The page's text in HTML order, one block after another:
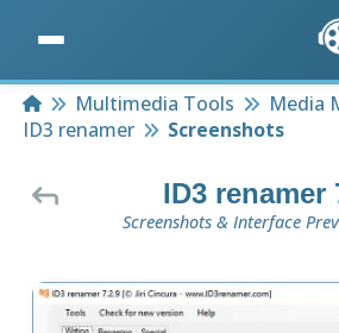
HomeMultimedia Tools
Media
ID3 renamer
Screenshots
ID3 renamer
Screenshots & Interface